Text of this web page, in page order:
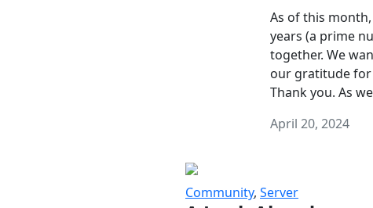
As of this
years (a prime
together. We
our gratitude for
Thank you. As
April 20, 2024
Community, Server